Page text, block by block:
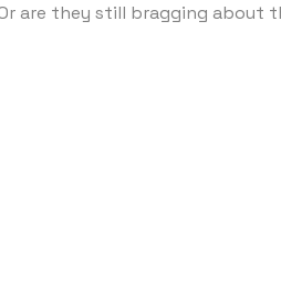
are they still bragging